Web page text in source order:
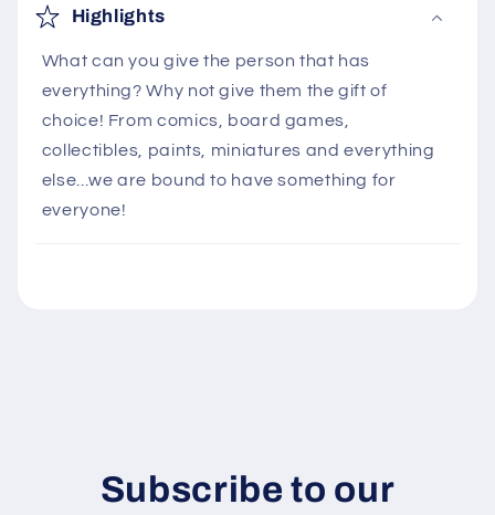
o
Highlights
What can you give the person that has
everything? Why not give them the gift of
choice! From comics, board games,
collectibles, paints, miniatures and everything
else...we are bound to have something for
everyone!
Subscribe to our